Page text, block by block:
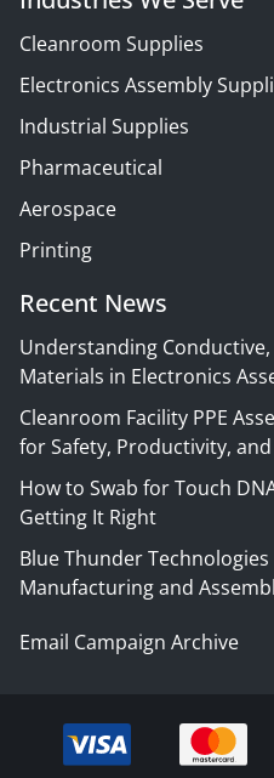
Cleanroom Supplies
Electronics Assembly
Industrial Supplies
Pharmaceutical
Aerospace
Printing
Recent News
Understanding
Materials in Electronics
Cleanroom Facility PPE
for Safety, Productivity,
How to Swab for Touch
Getting It Right
Blue Thunder
Manufacturing and
Email Campaign Archive